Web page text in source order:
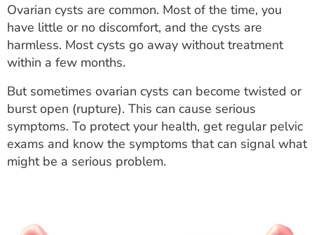
FOR HEALTH PROVIDERS
Search
Ovarian cysts are common. Most of the time, you
have little or no discomfort, and the cysts are
harmless. Most cysts go away without treatment
within a few months.
But sometimes ovarian cysts can become twisted or
burst open (rupture). This can cause serious
symptoms. To protect your health, get regular pelvic
exams and know the symptoms that can signal what
might be a serious problem.